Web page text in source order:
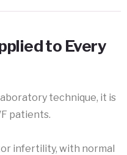
to Every
technique, it is
patients.
infertility, with normal